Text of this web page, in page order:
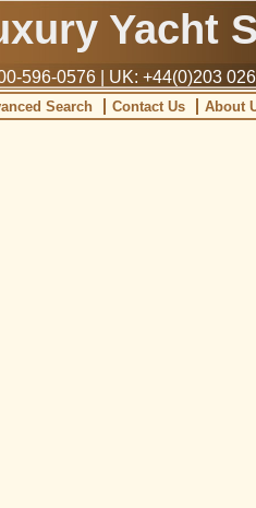
Yacht
596-0576 | UK: +44(0)203
Search Contact Us About